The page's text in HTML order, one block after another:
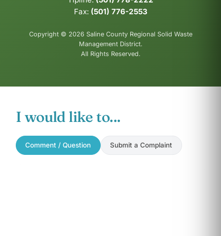
Fax: (501) 776-2553
Copyright © 2026 Saline County Regional Solid Waste
Management District.
All Rights Reserved.
I would like to...
Comment / Question Submit a Complaint